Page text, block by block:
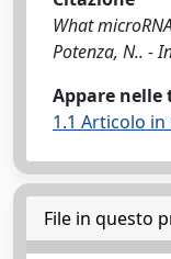
What
Potenza, N.. -
Appare nelle
1.1 Articolo in
File in questo